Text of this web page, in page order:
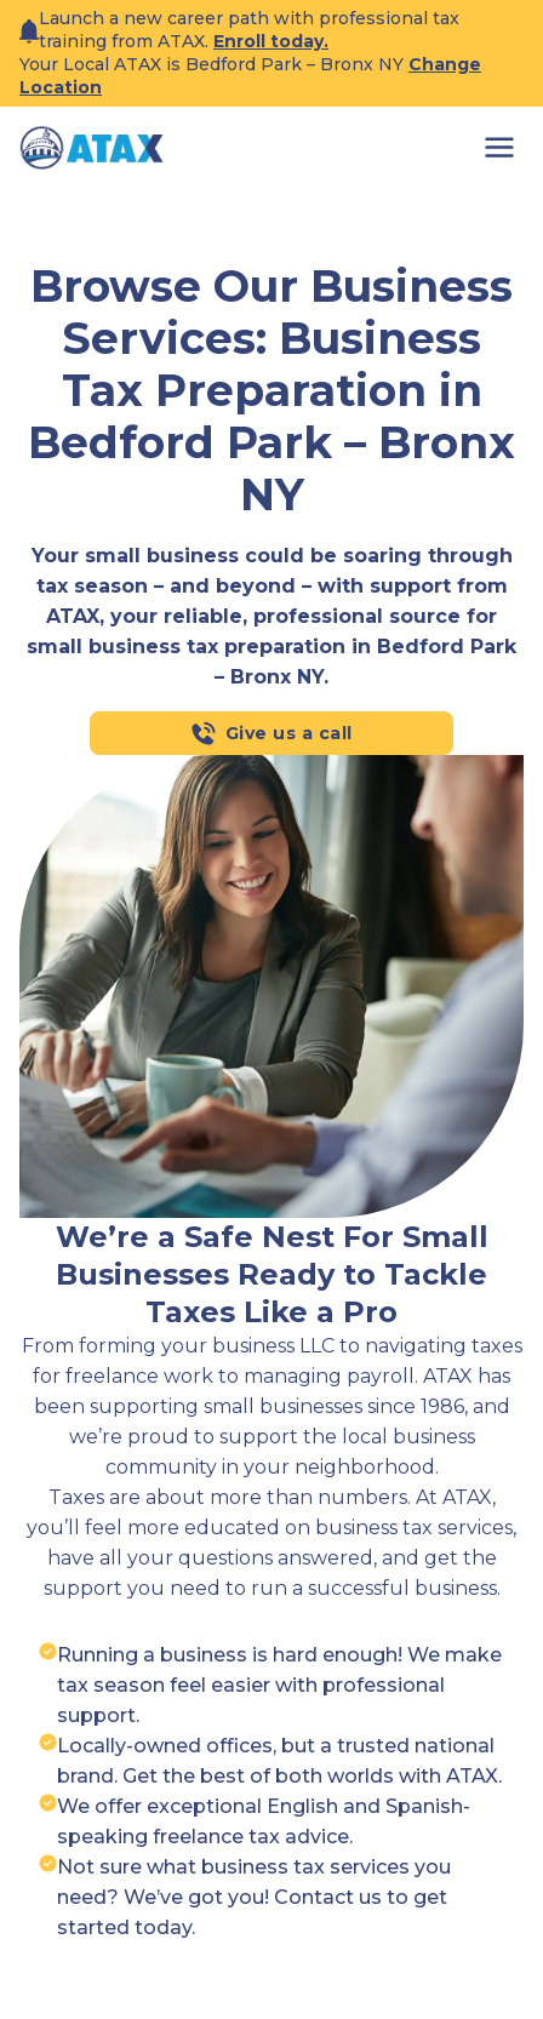
content
Launch a new career path with professional tax
training from ATAX. Enroll today.
Your Local ATAX is Bedford Park – Bronx NY Change
Location
Browse Our Business
Services: Business
Tax Preparation in
Bedford Park – Bronx
NY
Your small business could be soaring through
tax season – and beyond – with support from
ATAX, your reliable, professional source for
small business tax preparation in Bedford Park
– Bronx NY.
Give us a call
We’re a Safe Nest For Small
Businesses Ready to Tackle
Taxes Like a Pro
From forming your business LLC to navigating taxes
for freelance work to managing payroll. ATAX has
been supporting small businesses since 1986, and
we’re proud to support the local business
community in your neighborhood.
Taxes are about more than numbers. At ATAX,
you’ll feel more educated on business tax services,
have all your questions answered, and get the
support you need to run a successful business.
Running a business is hard enough! We make
tax season feel easier with professional
support.
Locally-owned offices, but a trusted national
brand. Get the best of both worlds with ATAX.
We offer exceptional English and Spanish-
speaking freelance tax advice.
Not sure what business tax services you
need? We’ve got you! Contact us to get
started today.